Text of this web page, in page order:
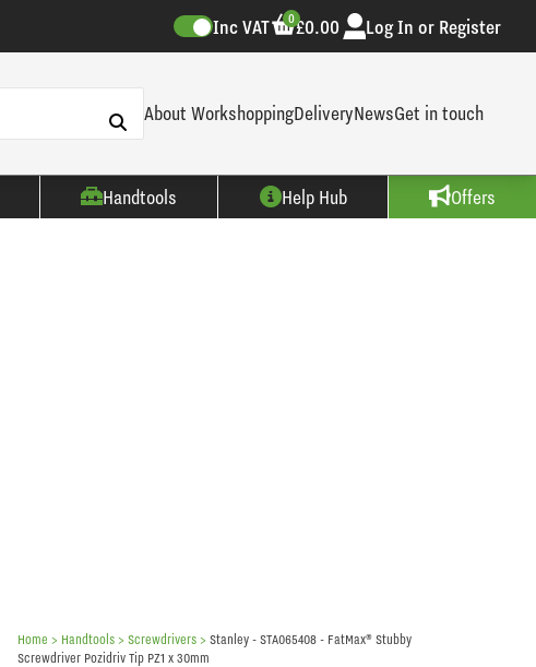
Inc VAT £0.00
0 Log In or Register
About WorkshoppingDeliveryNewsGet in touch
Handtools Help Hub Offers
Home > Handtools >Screwdrivers >Stanley - STA065408 - FatMax® Stubby
Screwdriver Pozidriv Tip PZ1 x 30mm